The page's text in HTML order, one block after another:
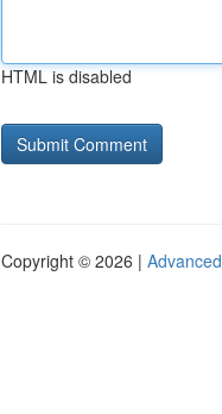
HTML is disabled
Copyright © 2026 |